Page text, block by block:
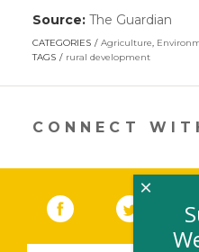
Source: The Guardian
new
CATEGORIES Agriculture,
TAGS
rural development
CONNECT
Facebook (link
Twitter
×